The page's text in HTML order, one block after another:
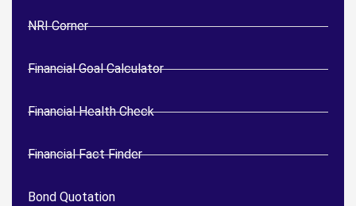
NRI Corner
Financial Goal Calculator
Financial Health Check
Financial Fact Finder
Bond Quotation